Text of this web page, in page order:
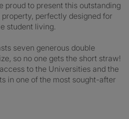
proud to present this outstanding
perfectly designed for
student living.
seven generous double
so no one gets the short straw!
to the Universities and the
in one of the most sought-after